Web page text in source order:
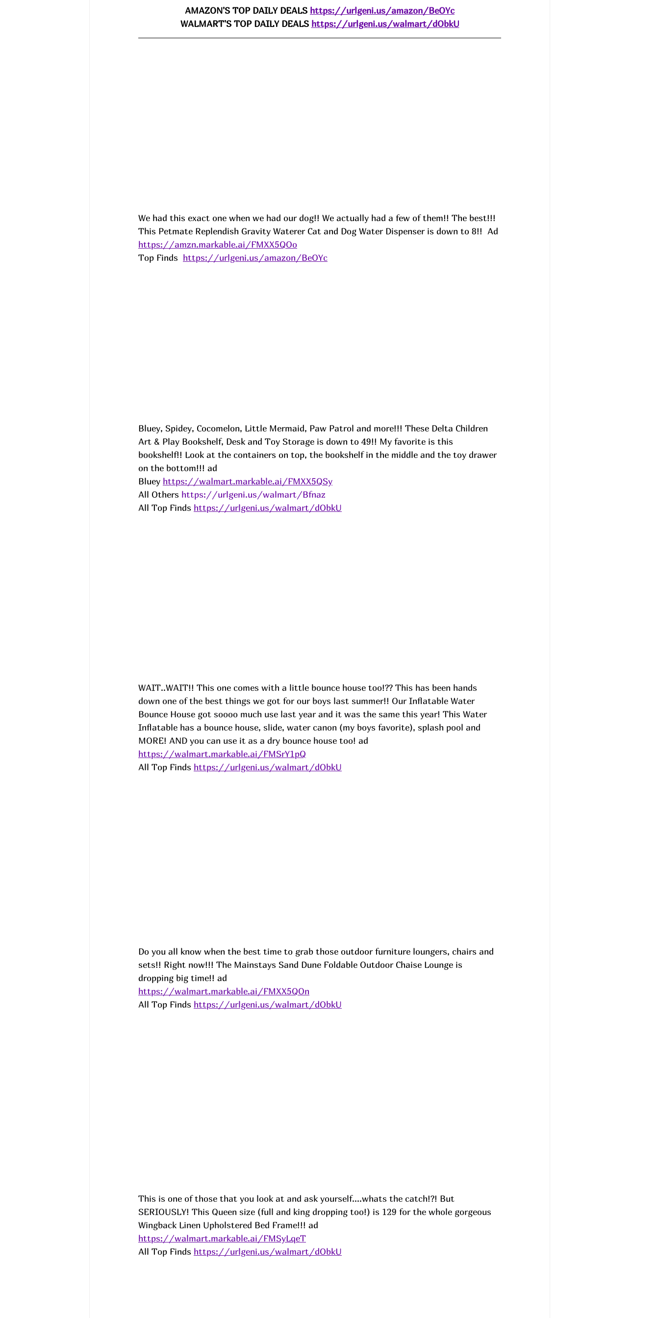
AMAZON'S TOP DAILY DEALS https://urlgeni.us/amazon/BeOYc
WALMART'S TOP DAILY DEALS https://urlgeni.us/walmart/dObkU
We had this exact one when we had our dog!! We actually had a few of them!! The best!!!
This Petmate Replendish Gravity Waterer Cat and Dog Water Dispenser is down to 8!! Ad
https://amzn.markable.ai/FMXX5QOo
Top Finds https://urlgeni.us/amazon/BeOYc
Bluey, Spidey, Cocomelon, Little Mermaid, Paw Patrol and more!!! These Delta Children
Art & Play Bookshelf, Desk and Toy Storage is down to 49!! My favorite is this
bookshelf!! Look at the containers on top, the bookshelf in the middle and the toy drawer
on the bottom!!! ad
Bluey https://walmart.markable.ai/FMXX5QSy
All Others https://urlgeni.us/walmart/Bfnaz
All Top Finds https://urlgeni.us/walmart/dObkU
WAIT..WAIT!! This one comes with a little bounce house too!?? This has been hands
down one of the best things we got for our boys last summer!! Our Inflatable Water
Bounce House got soooo much use last year and it was the same this year! This Water
Inflatable has a bounce house, slide, water canon (my boys favorite), splash pool and
MORE! AND you can use it as a dry bounce house too! ad
https://walmart.markable.ai/FMSrY1pQ
All Top Finds https://urlgeni.us/walmart/dObkU
Do you all know when the best time to grab those outdoor furniture loungers, chairs and
sets!! Right now!!! The Mainstays Sand Dune Foldable Outdoor Chaise Lounge is
dropping big time!! ad
https://walmart.markable.ai/FMXX5QOn
All Top Finds https://urlgeni.us/walmart/dObkU
This is one of those that you look at and ask yourself....whats the catch!?! But
SERIOUSLY! This Queen size (full and king dropping too!) is 129 for the whole gorgeous
Wingback Linen Upholstered Bed Frame!!! ad
https://walmart.markable.ai/FMSyLqeT
All Top Finds https://urlgeni.us/walmart/dObkU